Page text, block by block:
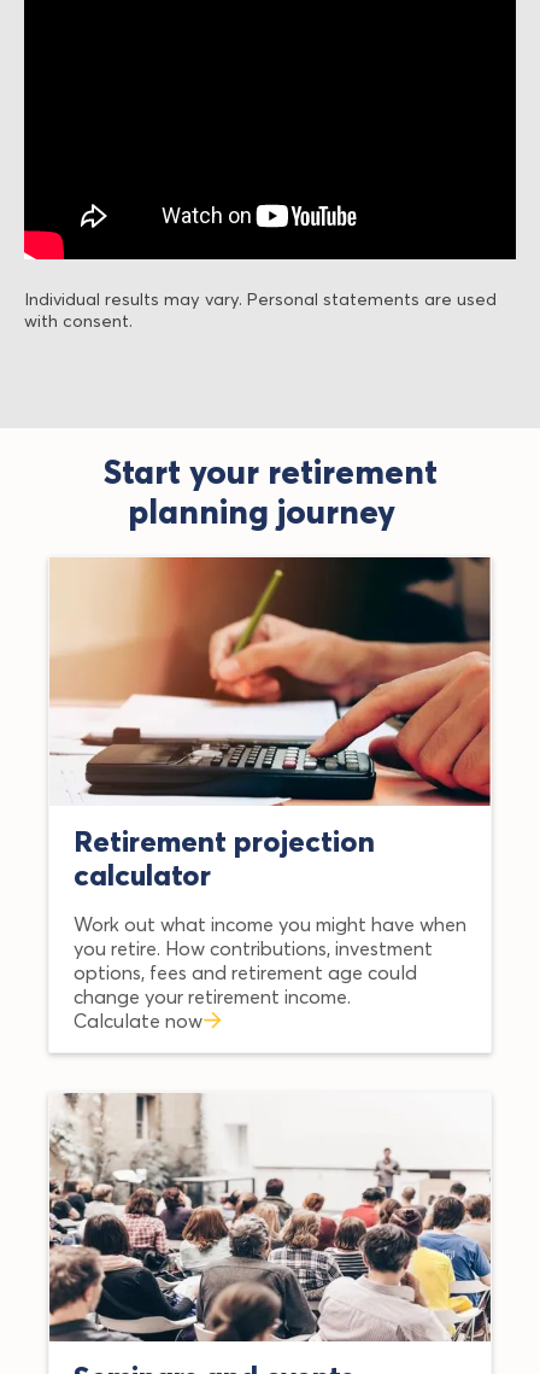
Individual results may vary. Personal statements are used
with consent.
Start your retirement
planning journey
Retirement projection
calculator
Work out what income you might have when
you retire. How contributions, investment
options, fees and retirement age could
change your retirement income.
Calculate now